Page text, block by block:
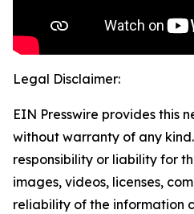
Legal Disclaimer:
EIN Presswire provides this
without warranty of any
responsibility or liability for
images, videos, licenses,
reliability of the information